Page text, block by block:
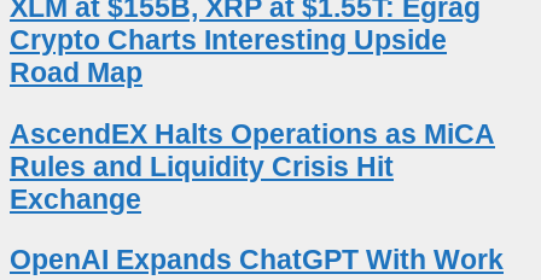
XLM at $155B, XRP at $1.55T: Egrag
Crypto Charts Interesting Upside
Road Map
AscendEX Halts Operations as MiCA
Rules and Liquidity Crisis Hit
Exchange
OpenAI Expands ChatGPT With Work